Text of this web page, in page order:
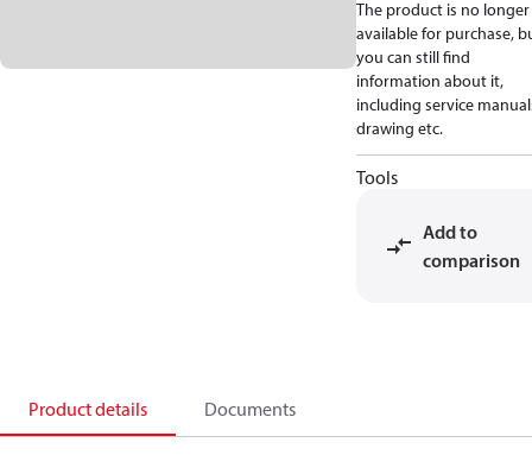
The product is no longer
available for purchase,
you can still find
information about it,
including service
drawing etc.
Tools
Add to
comparison
Product details Documents